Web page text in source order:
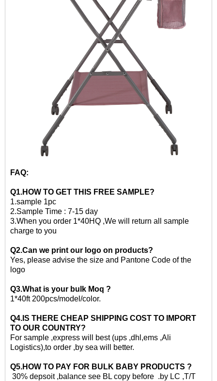
FAQ:
Q1.HOW TO GET THIS FREE SAMPLE?
1.sample 1pc
2.Sample Time : 7-15 day
3.When you order 1*40HQ ,We will return all sample
charge to you
Q2.Can we print our logo on products?
Yes, please advise the size and Pantone Code of the
logo
Q3.What is your bulk Moq ?
1*40ft 200pcs/model/color.
Q4.IS THERE CHEAP SHIPPING COST TO IMPORT
TO OUR COUNTRY?
For sample ,express will best (ups ,dhl,ems ,Ali
Logistics),to order ,by sea will better.
Q5.HOW TO PAY FOR BULK BABY PRODUCTS ?
30% depsoit ,balance see BL copy before .by LC ,T/T